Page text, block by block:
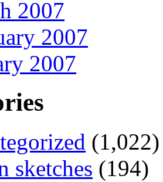
2007
2007
2007
(1,022)
sketches (194)